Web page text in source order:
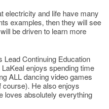
electricity and life have many
examples, then they will see
be driven to learn more
Lead Continuing Education
enjoys spending time
ALL dancing video games
He also enjoys
loves absolutely everything